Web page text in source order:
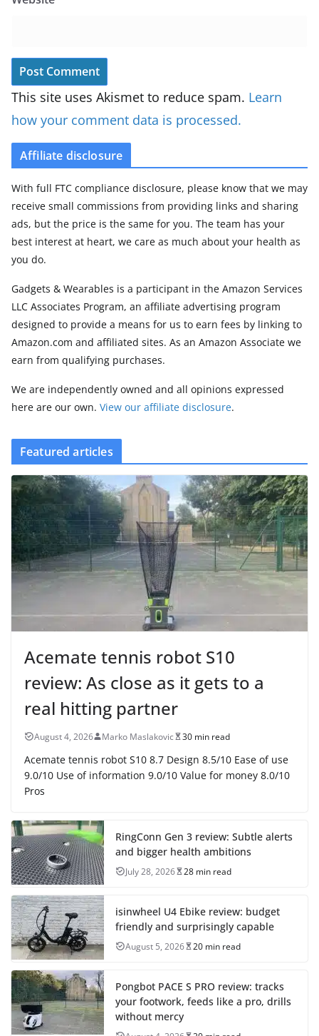
This site uses Akismet to reduce spam. Learn
how your comment data is processed.
Affiliate disclosure
With full FTC compliance disclosure, please know that we may
receive small commissions from providing links and sharing
ads, but the price is the same for you. The team has your
best interest at heart, we care as much about your health as
you do.
Gadgets & Wearables is a participant in the Amazon Services
LLC Associates Program, an affiliate advertising program
designed to provide a means for us to earn fees by linking to
Amazon.com and affiliated sites. As an Amazon Associate we
earn from qualifying purchases.
We are independently owned and all opinions expressed
here are our own. View our affiliate disclosure.
Featured articles
Acemate tennis robot S10
review: As close as it gets to a
real hitting partner
August 4, 2026 Marko Maslakovic 30 min read
Acemate tennis robot S10 8.7 Design 8.5/10 Ease of use
9.0/10 Use of information 9.0/10 Value for money 8.0/10
Pros
RingConn Gen 3 review: Subtle alerts
and bigger health ambitions
July 28, 2026 28 min read
isinwheel U4 Ebike review: budget
friendly and surprisingly capable
August 5, 2026 20 min read
Pongbot PACE S PRO review: tracks
your footwork, feeds like a pro, drills
without mercy